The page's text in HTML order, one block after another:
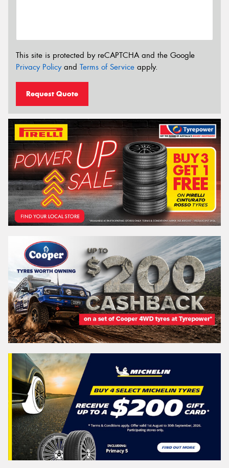
This site is protected by reCAPTCHA and the Google
Privacy Policyand Terms of Service apply.
Request Quote